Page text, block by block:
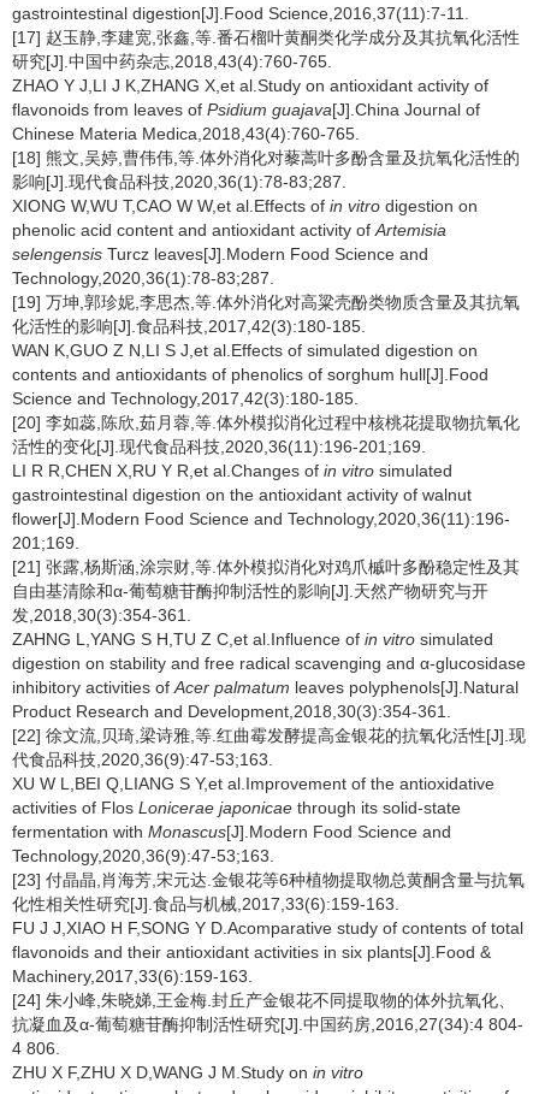
gastrointestinal digestion[J].Food Science,2016,37(11):7-11.
[17] 赵玉静,李建宽,张鑫,等.番石榴叶黄酮类化学成分及其抗氧化活性
研究[J].中国中药杂志,2018,43(4):760-765.
ZHAO Y J,LI J K,ZHANG X,et al.Study on antioxidant activity of
flavonoids from leaves of Psidium guajava[J].China Journal of
Chinese Materia Medica,2018,43(4):760-765.
[18] 熊文,吴婷,曹伟伟,等.体外消化对藜蒿叶多酚含量及抗氧化活性的
影响[J].现代食品科技,2020,36(1):78-83;287.
XIONG W,WU T,CAO W W,et al.Effects of in vitro digestion on
phenolic acid content and antioxidant activity of Artemisia
selengensis Turcz leaves[J].Modern Food Science and
Technology,2020,36(1):78-83;287.
[19] 万坤,郭珍妮,李思杰,等.体外消化对高粱壳酚类物质含量及其抗氧
化活性的影响[J].食品科技,2017,42(3):180-185.
WAN K,GUO Z N,LI S J,et al.Effects of simulated digestion on
contents and antioxidants of phenolics of sorghum hull[J].Food
Science and Technology,2017,42(3):180-185.
[20] 李如蕊,陈欣,茹月蓉,等.体外模拟消化过程中核桃花提取物抗氧化
活性的变化[J].现代食品科技,2020,36(11):196-201;169.
LI R R,CHEN X,RU Y R,et al.Changes of in vitro simulated
gastrointestinal digestion on the antioxidant activity of walnut
flower[J].Modern Food Science and Technology,2020,36(11):196-
201;169.
[21] 张露,杨斯涵,涂宗财,等.体外模拟消化对鸡爪槭叶多酚稳定性及其
自由基清除和α-葡萄糖苷酶抑制活性的影响[J].天然产物研究与开
发,2018,30(3):354-361.
ZAHNG L,YANG S H,TU Z C,et al.Influence of in vitro simulated
digestion on stability and free radical scavenging and α-glucosidase
inhibitory activities of Acer palmatum leaves polyphenols[J].Natural
Product Research and Development,2018,30(3):354-361.
[22] 徐文流,贝琦,梁诗雅,等.红曲霉发酵提高金银花的抗氧化活性[J].现
代食品科技,2020,36(9):47-53;163.
XU W L,BEI Q,LIANG S Y,et al.Improvement of the antioxidative
activities of Flos Lonicerae japonicae through its solid-state
fermentation with Monascus[J].Modern Food Science and
Technology,2020,36(9):47-53;163.
[23] 付晶晶,肖海芳,宋元达.金银花等6种植物提取物总黄酮含量与抗氧
化性相关性研究[J].食品与机械,2017,33(6):159-163.
FU J J,XIAO H F,SONG Y D.Acomparative study of contents of total
flavonoids and their antioxidant activities in six plants[J].Food &
Machinery,2017,33(6):159-163.
[24] 朱小峰,朱晓娣,王金梅.封丘产金银花不同提取物的体外抗氧化、
抗凝血及α-葡萄糖苷酶抑制活性研究[J].中国药房,2016,27(34):4 804-
4 806.
ZHU X F,ZHU X D,WANG J M.Study on in vitro